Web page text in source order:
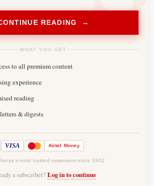
READING →
WHAT YOU GET
to all premium content
experience
reading
& digests
VISA Airtel Money
most trusted newsroom since 1902
a subscriber? Log in to continue